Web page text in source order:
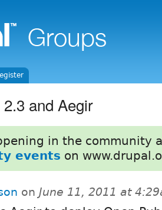
and Aegir
in the community
events on
on June 11, 2011 at